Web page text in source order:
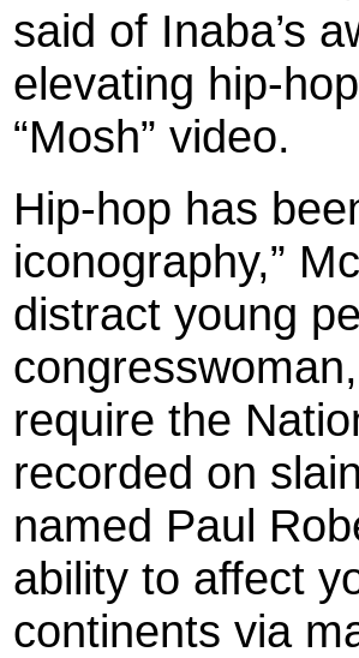
said of Inaba’s
elevating hip-
“Mosh” video.
Hip-hop has
iconography,”
distract young
require the
recorded on
named Paul
ability to affect
continents via